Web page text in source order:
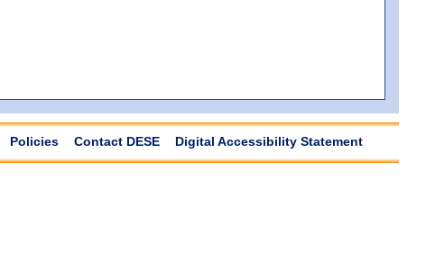
Policies Contact DESE Digital Accessibility Statement